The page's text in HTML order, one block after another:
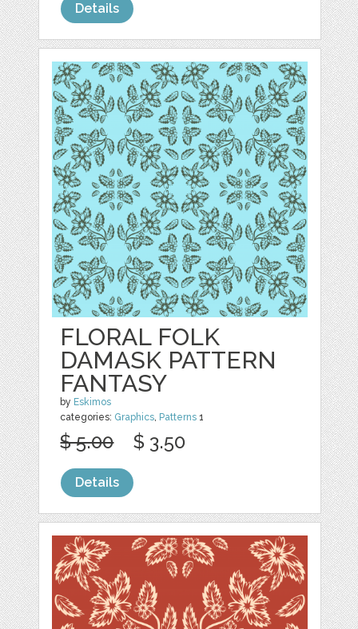
Details
FLORAL FOLK
DAMASK PATTERN
FANTASY
by Eskimos
categories: Graphics, Patterns 1
$ 5.00 $ 3.50
Details